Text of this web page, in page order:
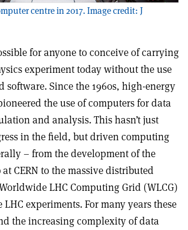
centre in 2017. Image credit: J
for anyone to conceive of carrying
experiment today without the use
software. Since the 1960s, high-energy
the use of computers for data
and analysis. This hasn’t just
in the field, but driven computing
– from the development of the
CERN to the massive distributed
LHC Computing Grid (WLCG)
experiments. For many years these
the increasing complexity of data